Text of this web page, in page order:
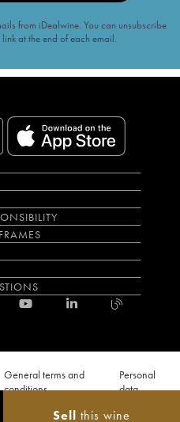
Sell this wine
from iDealwine. You can unsubscribe
at the end of each email.
General terms and
conditions
Personal
data